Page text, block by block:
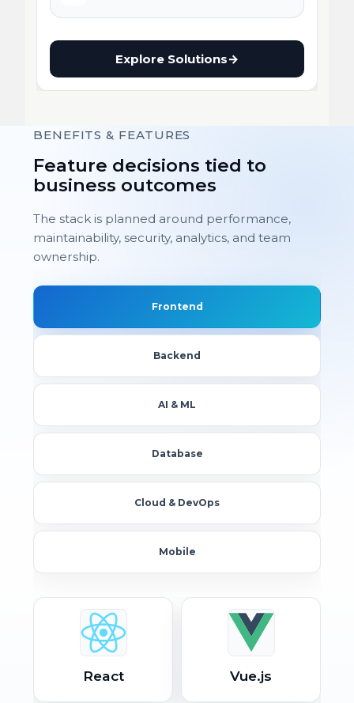
Explore Solutions→
BENEFITS & FEATURES
Feature decisions tied to
business outcomes
The stack is planned around performance,
maintainability, security, analytics, and team
ownership.
Frontend
Backend
AI & ML
Database
Cloud & DevOps
Mobile
React Vue.js